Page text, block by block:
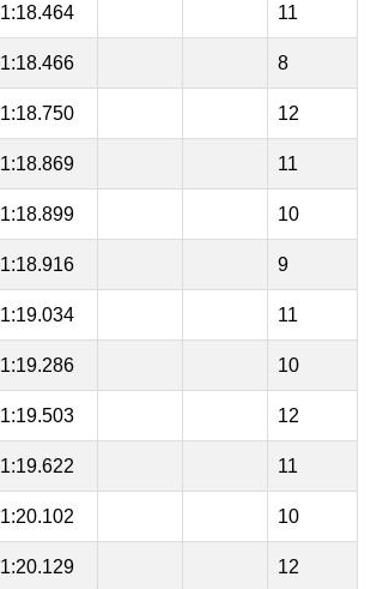
1:18.464 11
1:18.466 8
1:18.750 12
1:18.869 11
1:18.899 10
1:18.916 9
1:19.034 11
1:19.286 10
1:19.503 12
1:19.622 11
1:20.102 10
1:20.129 12